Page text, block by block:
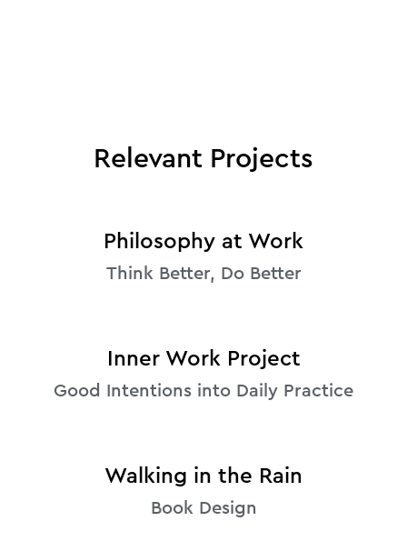
Relevant Projects
Philosophy at Work
Think Better, Do Better
Inner Work Project
Good Intentions into Daily Practice
Walking in the Rain
Book Design